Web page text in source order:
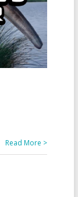
Read More >